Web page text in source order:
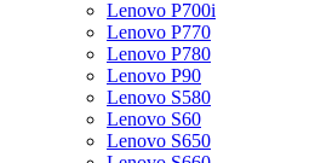
Lenovo P700i
Lenovo P770
Lenovo P780
Lenovo P90
Lenovo S580
Lenovo S60
Lenovo S650